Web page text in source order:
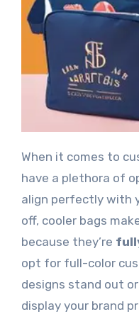
When it comes to
have a plethora of
align perfectly with
off, cooler bags
because they’re
opt for full-color
designs stand out
display your brand